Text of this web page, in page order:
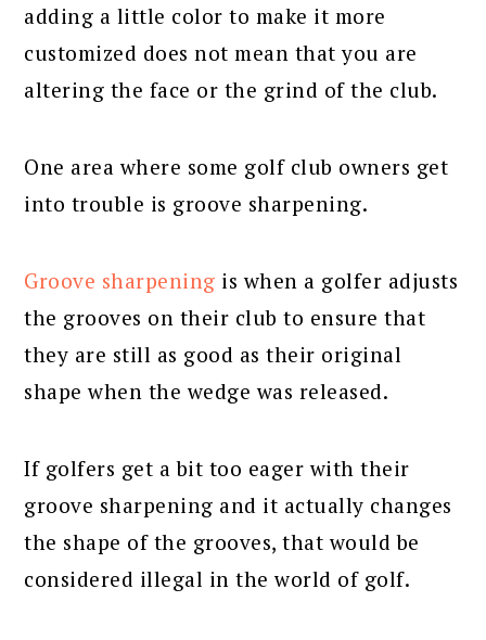
adding a little color to make it more
customized does not mean that you are
altering the face or the grind of the club.
One area where some golf club owners get
into trouble is groove sharpening.
Groove sharpening is when a golfer adjusts
the grooves on their club to ensure that
they are still as good as their original
shape when the wedge was released.
If golfers get a bit too eager with their
groove sharpening and it actually changes
the shape of the grooves, that would be
considered illegal in the world of golf.